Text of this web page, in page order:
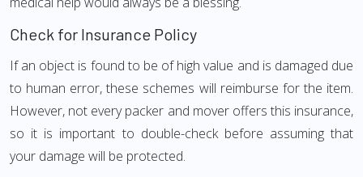
Check for Insurance Policy
If an object is found to be of high value and is damaged due
to human error, these schemes will reimburse for the item.
However, not every packer and mover offers this insurance,
so it is important to double-check before assuming that
your damage will be protected.